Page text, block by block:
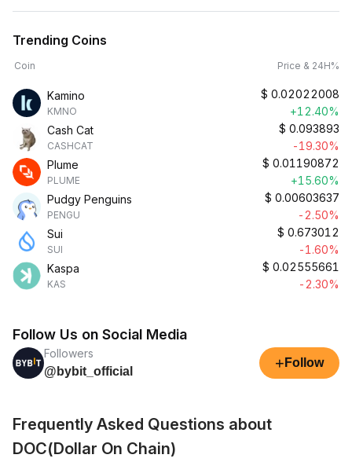
Trending Coins
Coin Price & 24H%
Kamino
KMNO
$ 0.02022008
+12.40%
Cash Cat
CASHCAT
$ 0.093893
-19.30%
Plume
PLUME
$ 0.01190872
+15.60%
Pudgy Penguins
PENGU
$ 0.00603637
-2.50%
Sui
SUI
$ 0.673012
-1.60%
Kaspa
KAS
$ 0.02555661
-2.30%
Follow Us on Social Media
Followers
@bybit_official
+ Follow
Frequently Asked Questions about
DOC(Dollar On Chain)